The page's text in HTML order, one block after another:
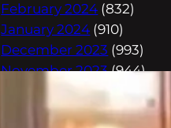
February 2024 (832)
January 2024 (910)
December 2023 (993)
November 2023(944)
October 2023(967)
September 2023(981)